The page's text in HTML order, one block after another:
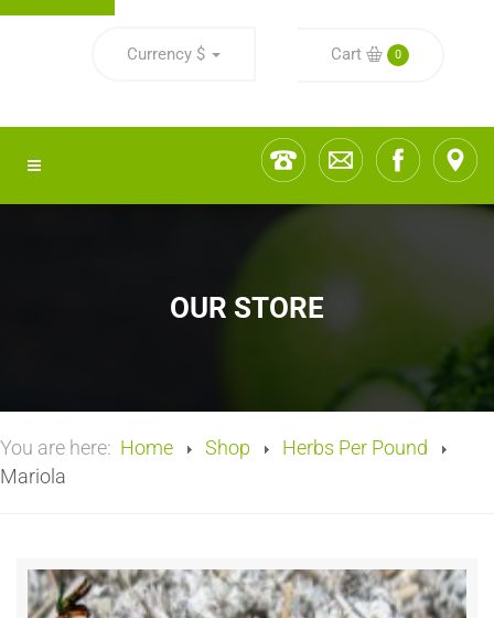
Currency $ Cart 0
OUR STORE
You are here: Home Shop
Herbs Per Pound
Mariola